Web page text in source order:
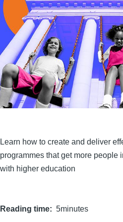
Learn how to create and deliver
programmes that get more people
with higher education
Reading time 5minutes